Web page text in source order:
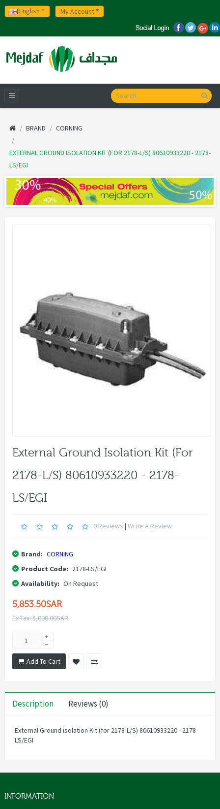
English My Account
BRAND CORNING
EXTERNAL GROUND ISOLATION KIT (FOR 2178-L/S) 80610933220 - 2178-
LS/EGI
External Ground Isolation Kit (for
2178-L/S) 80610933220 - 2178-
LS/EGI
0 Reviews | Write A Review
Brand: CORNING
Product Code: 2178-LS/EGI
Availability: On Request
5,853.50SAR
Ex Tax: 5,090.00SAR
Add To Cart
Description Reviews (0)
External Ground isolation Kit (for 2178-L/S) 80610933220 - 2178-
LS/EGI
INFORMATION